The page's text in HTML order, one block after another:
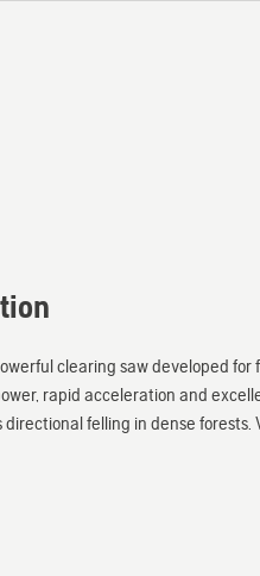
clearing saw developed
rapid acceleration and
felling in dense forests.